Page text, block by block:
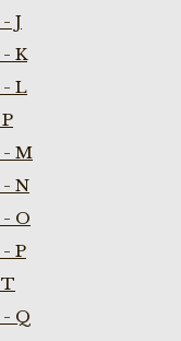
J
K
- L
- M
- N
O
P
Q